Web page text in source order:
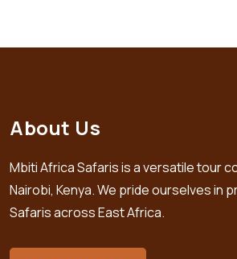
About Us
Mbiti Africa Safaris is a versatile tour
Nairobi, Kenya. We pride ourselves in
Safaris across East Africa.